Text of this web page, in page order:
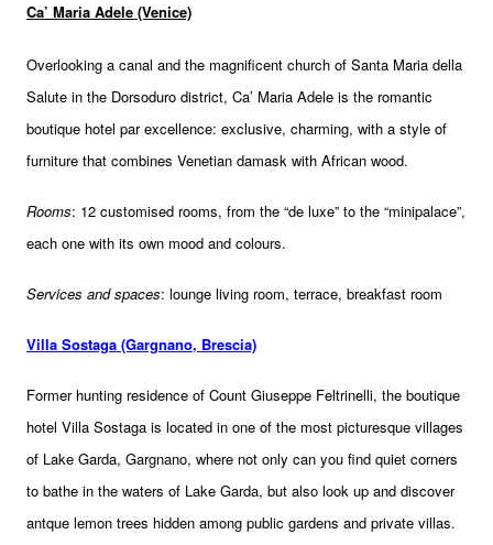
Ca’ Maria Adele (Venice)
Overlooking a canal and the magnificent church of Santa Maria della
Salute in the Dorsoduro district, Ca’ Maria Adele is the romantic
boutique hotel par excellence: exclusive, charming, with a style of
furniture that combines Venetian damask with African wood.
Rooms: 12 customised rooms, from the “de luxe” to the “minipalace”,
each one with its own mood and colours.
Services and spaces: lounge living room, terrace, breakfast room
Villa Sostaga (Gargnano, Brescia)
Former hunting residence of Count Giuseppe Feltrinelli, the boutique
hotel Villa Sostaga is located in one of the most picturesque villages
of Lake Garda, Gargnano, where not only can you find quiet corners
to bathe in the waters of Lake Garda, but also look up and discover
antque lemon trees hidden among public gardens and private villas.